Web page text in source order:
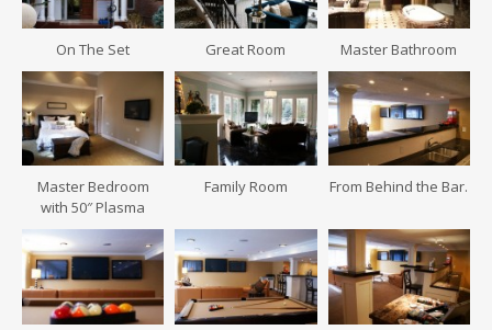
On The Set Great Room Master Bathroom
Master Bedroom
with 50″ Plasma
Family Room From Behind the Bar.